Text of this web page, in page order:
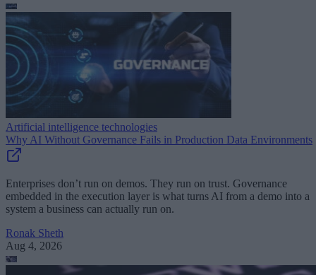
Artificial intelligence technologies
Why AI Without Governance Fails in Production Data Environments
Enterprises don’t run on demos. They run on trust. Governance
embedded in the execution layer is what turns AI from a demo into a
system a business can actually run on.
Ronak Sheth
Aug 4, 2026